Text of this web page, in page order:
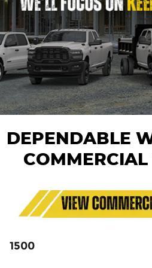
DEPENDABLE
COMMERCIAL
1500